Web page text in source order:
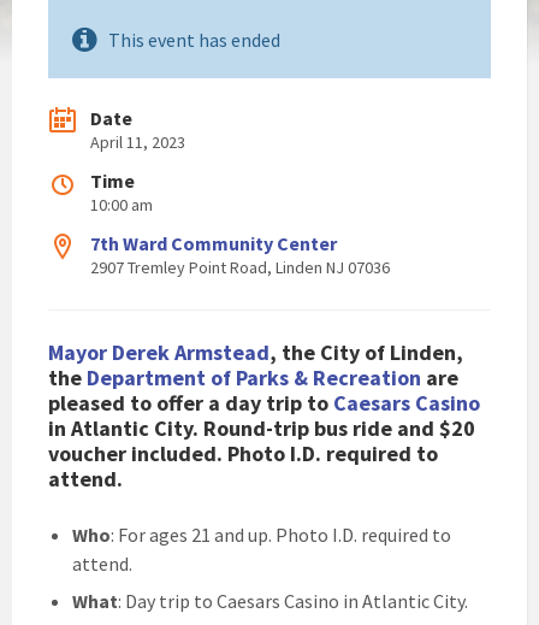
This event has ended
Date
April 11, 2023
Time
10:00 am
7th Ward Community Center
2907 Tremley Point Road, Linden NJ 07036
Mayor Derek Armstead, the City of Linden,
the Department of Parks & Recreation are
pleased to offer a day trip to Caesars Casino
in Atlantic City. Round-trip bus ride and $20
voucher included. Photo I.D. required to
attend.
Who: For ages 21 and up. Photo I.D. required to
attend.
What: Day trip to Caesars Casino in Atlantic City.